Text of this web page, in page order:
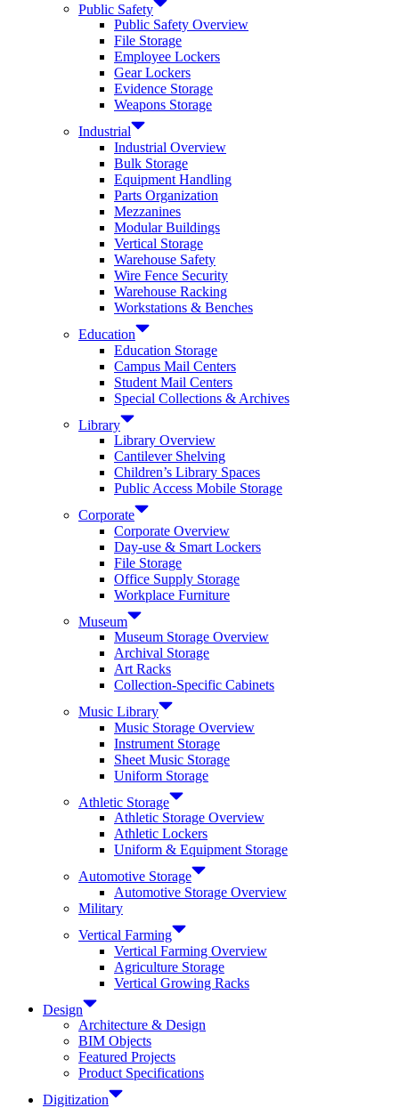
Public Safety
Public Safety Overview
File Storage
Employee Lockers
Gear Lockers
Evidence Storage
Weapons Storage
Industrial
Industrial Overview
Bulk Storage
Equipment Handling
Parts Organization
Mezzanines
Modular Buildings
Vertical Storage
Warehouse Safety
Wire Fence Security
Warehouse Racking
Workstations & Benches
Education
Education Storage
Campus Mail Centers
Student Mail Centers
Special Collections & Archives
Library
Library Overview
Cantilever Shelving
Children’s Library Spaces
Public Access Mobile Storage
Corporate
Corporate Overview
Day-use & Smart Lockers
File Storage
Office Supply Storage
Workplace Furniture
Museum
Museum Storage Overview
Archival Storage
Art Racks
Collection-Specific Cabinets
Music Library
Music Storage Overview
Instrument Storage
Sheet Music Storage
Uniform Storage
Athletic Storage
Athletic Storage Overview
Athletic Lockers
Uniform & Equipment Storage
Automotive Storage
Automotive Storage Overview
Military
Vertical Farming
Vertical Farming Overview
Agriculture Storage
Vertical Growing Racks
Design
Architecture & Design
BIM Objects
Featured Projects
Product Specifications
Digitization